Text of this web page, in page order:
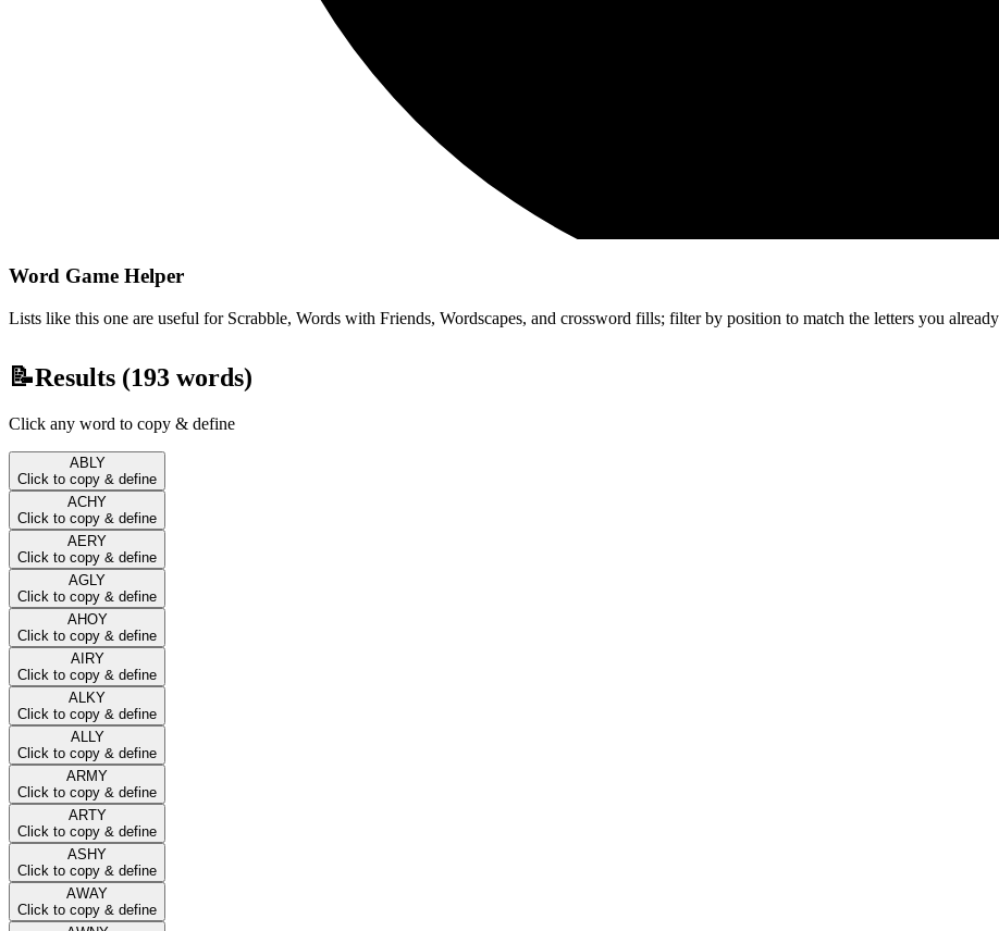
Word Game Helper
Lists like this one are useful for Scrabble, Words with Friends, Wordscapes, and crossword fills; filter by position to match the letters you
📝Results (193 words)
Click any word to copy & define
ABLY
Click to copy & define
ACHY
Click to copy & define
AERY
Click to copy & define
AGLY
Click to copy & define
AHOY
Click to copy & define
AIRY
Click to copy & define
ALKY
Click to copy & define
ALLY
Click to copy & define
ARMY
Click to copy & define
ARTY
Click to copy & define
ASHY
Click to copy & define
AWAY
Click to copy & define